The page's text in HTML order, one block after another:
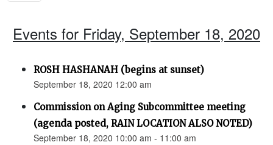
Events for Friday, September 18, 2020
ROSH HASHANAH (begins at sunset)
September 18, 2020 12:00 am
Commission on Aging Subcommittee meeting
(agenda posted, RAIN LOCATION ALSO NOTED)
September 18, 2020 10:00 am - 11:00 am